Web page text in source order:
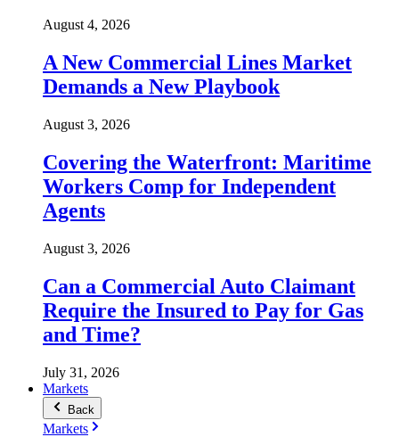
August 4, 2026
A New Commercial Lines Market
Demands a New Playbook
August 3, 2026
Covering the Waterfront: Maritime
Workers Comp for Independent
Agents
August 3, 2026
Can a Commercial Auto Claimant
Require the Insured to Pay for Gas
and Time?
July 31, 2026
Markets
Back
Markets